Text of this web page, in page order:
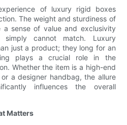
of luxury rigid boxes
The weight and sturdiness of
a sense of value and exclusivity
cannot match. Luxury
just a product; they long for an
plays a crucial role in the
Whether the item is a high-end
a designer handbag, the allure
influences the overall
Matters